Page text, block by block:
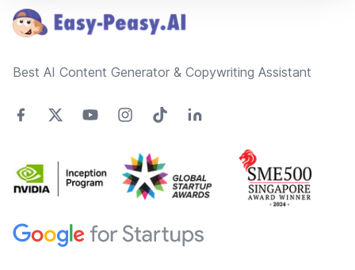
Best AI Content Generator & Copywriting Assistant